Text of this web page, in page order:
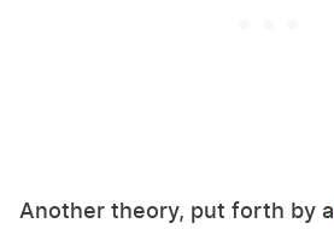
Another theory, put forth by a